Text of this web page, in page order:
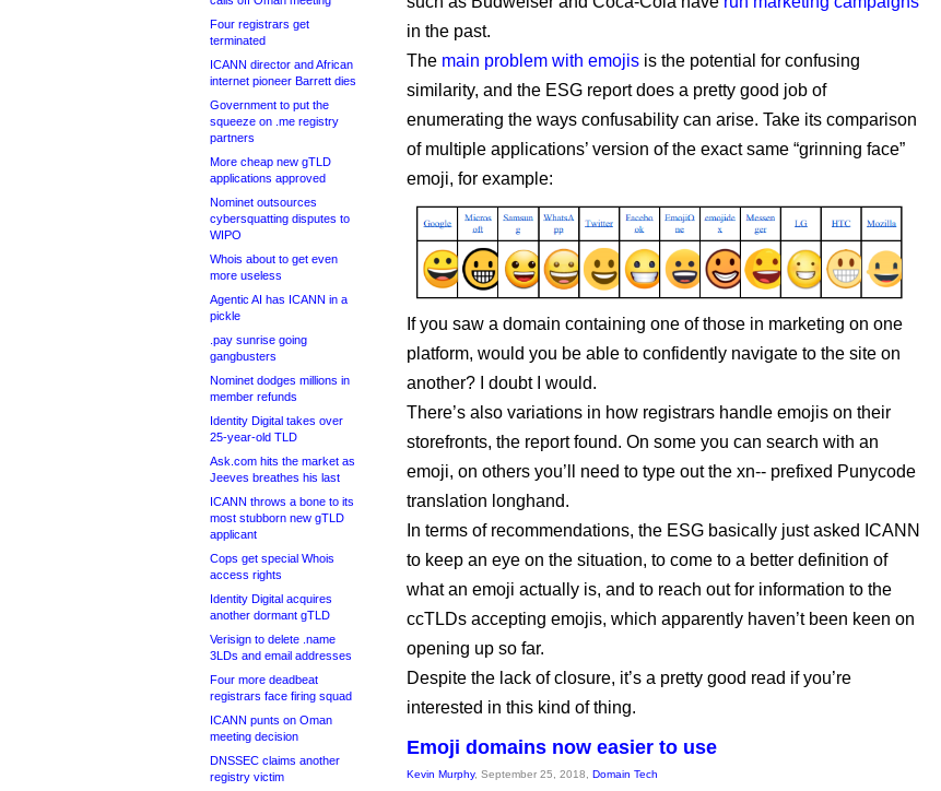
Four registrars get
terminated
ICANN director and African
internet pioneer Barrett dies
Government to put the
squeeze on .me registry
partners
More cheap new gTLD
applications approved
Nominet outsources
cybersquatting disputes to
WIPO
Whois about to get even
more useless
Agentic AI has ICANN in a
pickle
.pay sunrise going
gangbusters
Nominet dodges millions in
member refunds
Identity Digital takes over
25-year-old TLD
Ask.com hits the market as
Jeeves breathes his last
ICANN throws a bone to its
most stubborn new gTLD
applicant
Cops get special Whois
access rights
Identity Digital acquires
another dormant gTLD
Verisign to delete .name
3LDs and email addresses
Four more deadbeat
registrars face firing squad
ICANN punts on Oman
meeting decision
DNSSEC claims another
registry victim
in the past.
The main problem with emojis is the potential for confusing
similarity, and the ESG report does a pretty good job of
enumerating the ways confusability can arise. Take its comparison
of multiple applications’ version of the exact same “grinning face”
emoji, for example:
If you saw a domain containing one of those in marketing on one
platform, would you be able to confidently navigate to the site on
another? I doubt I would.
There’s also variations in how registrars handle emojis on their
storefronts, the report found. On some you can search with an
emoji, on others you’ll need to type out the xn-- prefixed Punycode
translation longhand.
In terms of recommendations, the ESG basically just asked ICANN
to keep an eye on the situation, to come to a better definition of
what an emoji actually is, and to reach out for information to the
ccTLDs accepting emojis, which apparently haven’t been keen on
opening up so far.
Despite the lack of closure, it’s a pretty good read if you’re
interested in this kind of thing.
Emoji domains now easier to use
Kevin Murphy, September 25, 2018, Domain Tech